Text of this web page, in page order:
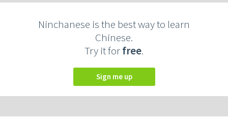
Ninchanese is the best way to learn
Chinese.
Try it forfree.
Sign me up